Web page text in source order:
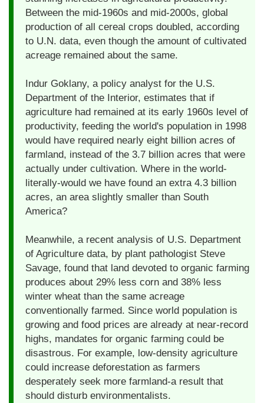
Between the mid-1960s and mid-2000s, global
production of all cereal crops doubled, according
to U.N. data, even though the amount of cultivated
acreage remained about the same.
Indur Goklany, a policy analyst for the U.S.
Department of the Interior, estimates that if
agriculture had remained at its early 1960s level of
productivity, feeding the world's population in 1998
would have required nearly eight billion acres of
farmland, instead of the 3.7 billion acres that were
actually under cultivation. Where in the world-
literally-would we have found an extra 4.3 billion
acres, an area slightly smaller than South
America?
Meanwhile, a recent analysis of U.S. Department
of Agriculture data, by plant pathologist Steve
Savage, found that land devoted to organic farming
produces about 29% less corn and 38% less
winter wheat than the same acreage
conventionally farmed. Since world population is
growing and food prices are already at near-record
highs, mandates for organic farming could be
disastrous. For example, low-density agriculture
could increase deforestation as farmers
desperately seek more farmland-a result that
should disturb environmentalists.